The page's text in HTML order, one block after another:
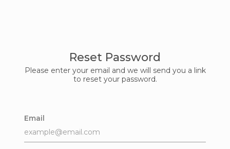
Reset Password
Please enter your email and we will send you a link
to reset your password.
Email